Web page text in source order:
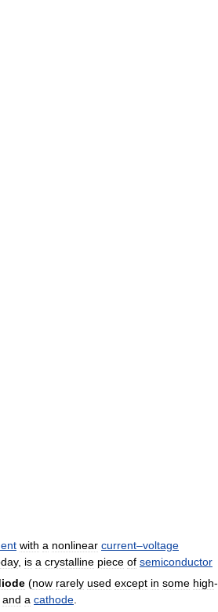
with a nonlinear current–voltage
, is a crystalline piece of semiconductor
(now rarely used except in some high-
and a cathode